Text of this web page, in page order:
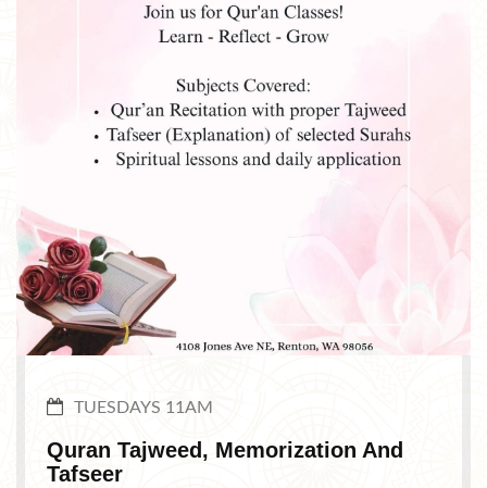
TUESDAYS 11AM
Quran Tajweed, Memorization And
Tafseer